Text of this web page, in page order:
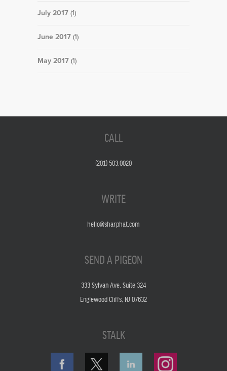
July 2017 (1)
June 2017 (1)
May 2017 (1)
CALL
(201) 503.0020
WRITE
hello@sharphat.com
SEND A PIGEON
333 Sylvan Ave. Suite 324
Englewood Cliffs, NJ 07632
STALK